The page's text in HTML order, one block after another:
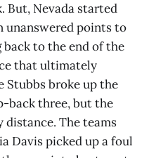
But, Nevada started
points to
back to the end of the
that ultimately
Stubbs broke up the
back three, but the
distance. The teams
Davis picked up a foul